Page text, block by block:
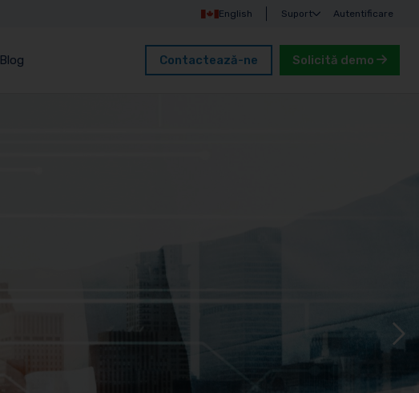
English Suport Autentificare
Blog Contactează-ne Solicită demo